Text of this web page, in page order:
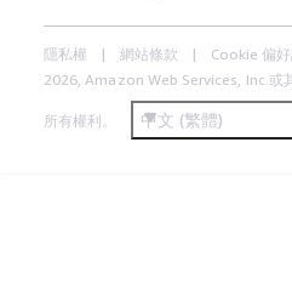
隱私權 網站條款 Cookie 偏
2026, Amazon Web Services, Inc.或
所有權利。 中文 (繁體)